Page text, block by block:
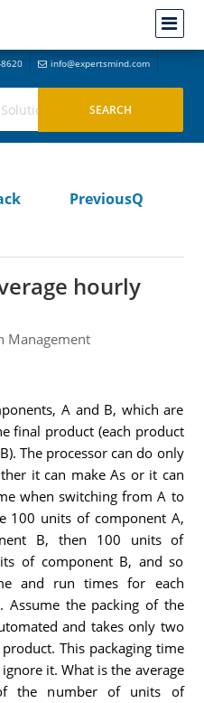
info@expertsmind.com
PreviousQ
hourly
Management
A and B, which are
final product (each product
The processor can do only
it can make As or it can
when switching from A to
100 units of component A,
B, then 100 units of
of component B, and so
and run times for each
Assume the packing of the
and takes only two
This packaging time
it. What is the average
the number of units of